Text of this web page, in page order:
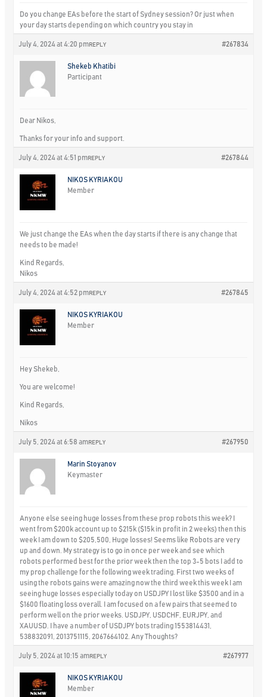
Do you change EAs before the start of Sydney session? Or just when
your day starts depending on which country you stay in
July 4, 2024 at 4:20 pm #267834
REPLY
Shekeb Khatibi
Participant
Dear Nikos,
Thanks for your info and support.
July 4, 2024 at 4:51 pm #267844
REPLY
NIKOS KYRIAKOU
Member
We just change the EAs when the day starts if there is any change that
needs to be made!
Kind Regards,
Nikos
July 4, 2024 at 4:52 pm #267845
REPLY
NIKOS KYRIAKOU
Member
Hey Shekeb,
You are welcome!
Kind Regards,
Nikos
July 5, 2024 at 6:58 am #267950
REPLY
Marin Stoyanov
Keymaster
Anyone else seeing huge losses from these prop robots this week? I
went from $200k account up to $215k ($15k in profit in 2 weeks) then this
week I am down to $205,500, Huge losses! Seems like Robots are very
up and down. My strategy is to go in once per week and see which
robots performed best for the prior week then the top 3-5 bots I add to
my prop challenge for the following week trading. First two weeks of
using the robots gains were amazing now the third week this week I am
seeing huge losses especially today on USDJPY I lost like $3500 and in a
$1600 floating loss overall. I am focused on a few pairs that seemed to
perform well on the prior weeks. USDJPY, USDCHF, EURJPY, and
XAUUSD. I have a number of USDJPY bots trading 1553814431,
538832091, 2013751115, 2067664102. Any Thoughts?
July 5, 2024 at 10:15 am #267977
REPLY
NIKOS KYRIAKOU
Member